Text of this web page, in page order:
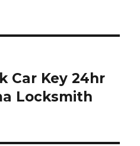
Car Key 24hr
Locksmith